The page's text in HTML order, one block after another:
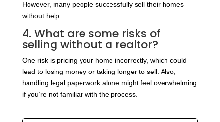
However, many people successfully sell their homes
without help.
4. What are some risks of
selling without a realtor?
One risk is pricing your home incorrectly, which could
lead to losing money or taking longer to sell. Also,
handling legal paperwork alone might feel overwhelming
if you’re not familiar with the process.